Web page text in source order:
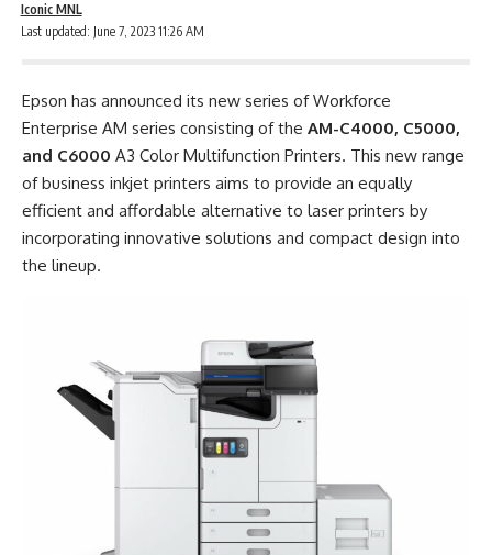
Last updated: June 7, 2023 11:26 AM
Iconic MNL
Epson has announced its new series of Workforce
Enterprise AM series consisting of the AM-C4000, C5000,
and C6000 A3 Color Multifunction Printers. This new range
of business inkjet printers aims to provide an equally
efficient and affordable alternative to laser printers by
incorporating innovative solutions and compact design into
the lineup.